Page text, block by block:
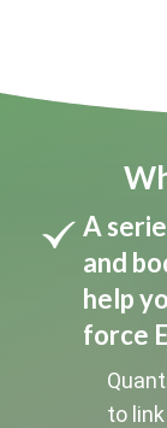
A
and
help
force
to